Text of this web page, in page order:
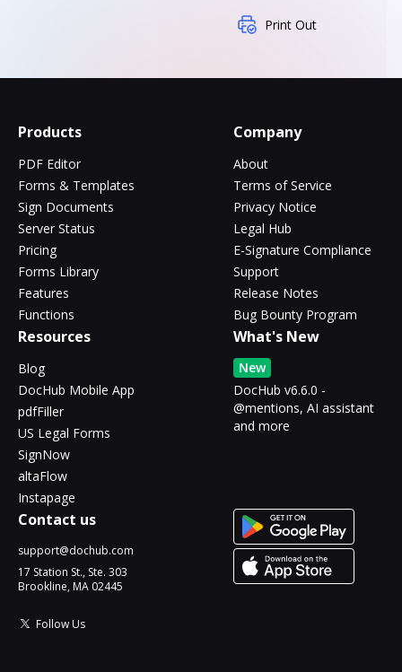
Print Out
Products
PDF Editor
Forms & Templates
Sign Documents
Server Status
Pricing
Forms Library
Features
Functions
Company
About
Terms of Service
Privacy Notice
Legal Hub
E-Signature Compliance
Support
Release Notes
Bug Bounty Program
Resources
Blog
DocHub Mobile App
pdfFiller
US Legal Forms
SignNow
altaFlow
Instapage
What's New
New
DocHub v6.6.0 -
@mentions, AI assistant
and more
Contact us
support@dochub.com
17 Station St., Ste. 303
Brookline, MA 02445
Follow Us